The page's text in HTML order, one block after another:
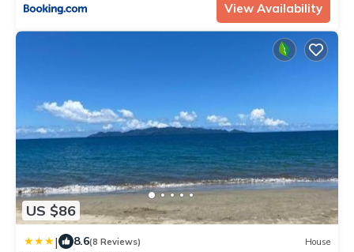
View Availability
US $86
| 8.6(8 Reviews) House